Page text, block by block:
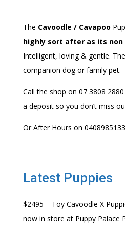
The Cavoodle / Cavapoo
highly sort after as its non
Intelligent, loving & gentle.
companion dog or family pet.
Call the shop on 07 3808
a deposit so you don’t miss
Or After Hours on
Latest Puppies
$2495 – Toy Cavoodle X
now in store at Puppy Palace